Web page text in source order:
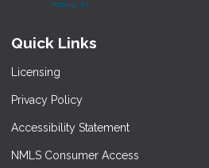
Quick Links
Licensing
Privacy Policy
Accessibility Statement
NMLS Consumer Access